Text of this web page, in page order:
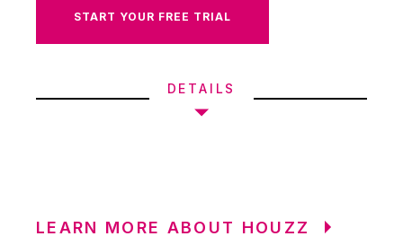
START YOUR FREE TRIAL
DETAILS
LEARN MORE ABOUT HOUZZ